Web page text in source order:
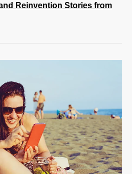
Reinvention Stories from